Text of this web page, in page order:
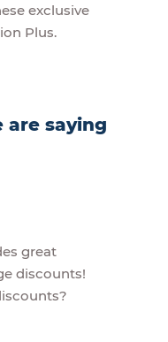
exclusive
Plus.
are saying
great
discounts!